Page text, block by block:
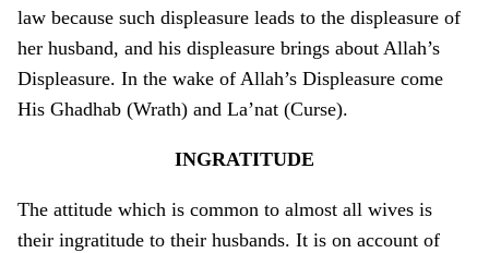
law because such displeasure leads to the displeasure of
her husband, and his displeasure brings about Allah’s
Displeasure. In the wake of Allah’s Displeasure come
His Ghadhab (Wrath) and La’nat (Curse).
INGRATITUDE
The attitude which is common to almost all wives is
their ingratitude to their husbands. It is o­n account of